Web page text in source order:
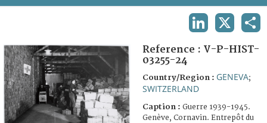
FAQ
Reference : V-P-HIST-
03255-24
Country/Region : GENEVA;
SWITZERLAND
Caption : Guerre 1939-1945.
Genève, Cornavin. Entrepôt du